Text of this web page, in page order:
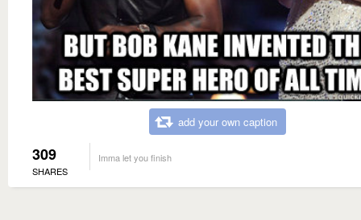
add your own caption
309
SHARES
Imma let you finish